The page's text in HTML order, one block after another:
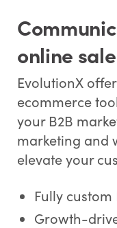
online
EvolutionX
ecommerce
your B2B
marketing and
elevate your
Fully custom
Growth-